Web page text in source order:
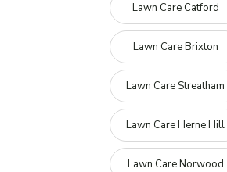
Lawn Care Catford
Lawn Care Brixton
Lawn Care Streatham
Lawn Care Herne Hill
Lawn Care Norwood